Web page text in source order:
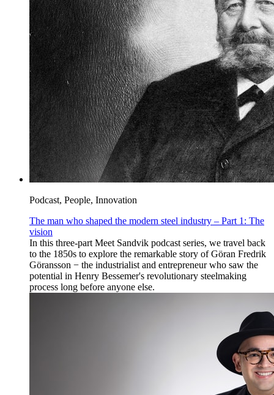
Podcast, People, Innovation
The man who shaped the modern steel industry – Part 1: The
vision
In this three-part Meet Sandvik podcast series, we travel back
to the 1850s to explore the remarkable story of Göran Fredrik
Göransson − the industrialist and entrepreneur who saw the
potential in Henry Bessemer's revolutionary steelmaking
process long before anyone else.